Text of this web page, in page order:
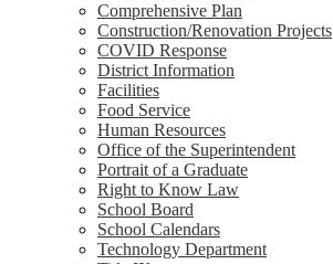
Comprehensive Plan
Construction/Renovation Projects
COVID Response
District Information
Facilities
Food Service
Human Resources
Office of the Superintendent
Portrait of a Graduate
Right to Know Law
School Board
School Calendars
Technology Department